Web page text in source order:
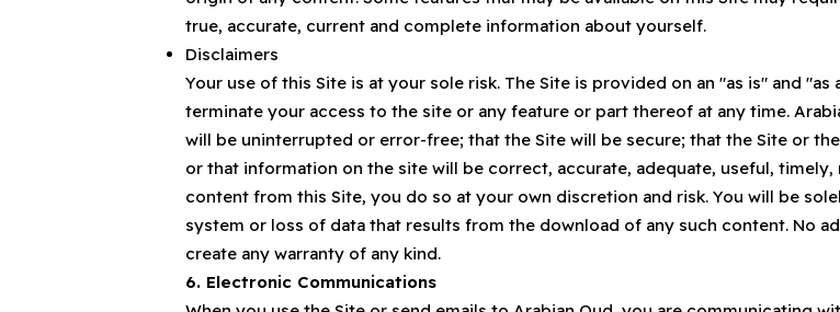
true, accurate, current and complete information about yourself.
Disclaimers
Your use of this Site is at your sole risk. The Site is provided on an "as is" and
terminate your access to the site or any feature or part thereof at any time.
will be uninterrupted or error-free; that the Site will be secure; that the Site or
or that information on the site will be correct, accurate, adequate, useful,
content from this Site, you do so at your own discretion and risk. You will be
system or loss of data that results from the download of any such content. No
create any warranty of any kind.
6. Electronic Communications